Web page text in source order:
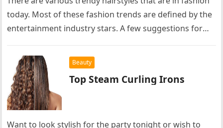
today. Most of these fashion trends are defined by the
entertainment industry stars. A few suggestions for
Beauty
Top Steam Curling Irons
Want to look stylish for the party tonight or wish to